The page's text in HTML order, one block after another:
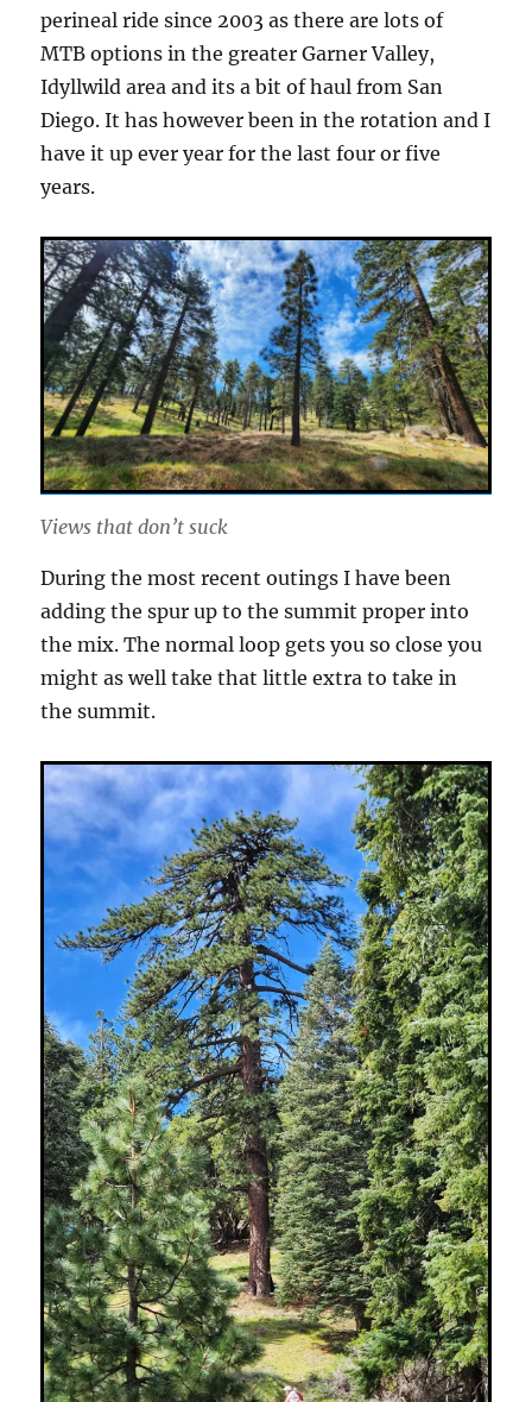
perineal ride since 2003 as there are lots of
MTB options in the greater Garner Valley,
Idyllwild area and its a bit of haul from San
Diego. It has however been in the rotation and I
have it up ever year for the last four or five
years.
Views that don’t suck
During the most recent outings I have been
adding the spur up to the summit proper into
the mix. The normal loop gets you so close you
might as well take that little extra to take in
the summit.